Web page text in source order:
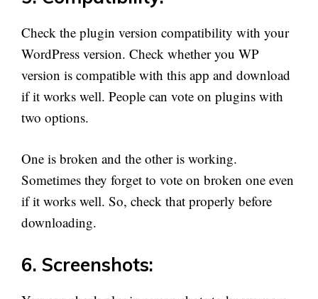
Check the plugin version compatibility with your
WordPress version. Check whether you WP
version is compatible with this app and download
if it works well. People can vote on plugins with
two options.
One is broken and the other is working.
Sometimes they forget to vote on broken one even
if it works well. So, check that properly before
downloading.
6. Screenshots: